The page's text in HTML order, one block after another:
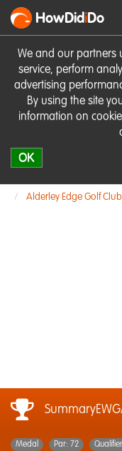
We and our partners
service, perform
advertising
By using the site
information on
OK
HowDidiDo
Alderley Edge Golf Club
Medal Par: 72 Qualifier